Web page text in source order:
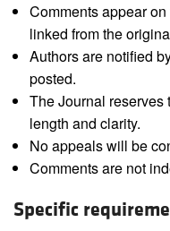
Comments appear
linked from the
Authors are notified
posted.
The Journal reserves
length and clarity.
No appeals will be
Comments are not
Specific